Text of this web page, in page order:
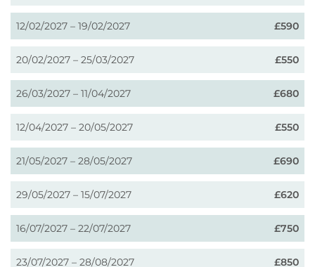
12/02/2027 – 19/02/2027 £590
20/02/2027 – 25/03/2027 £550
26/03/2027 – 11/04/2027 £680
12/04/2027 – 20/05/2027 £550
21/05/2027 – 28/05/2027 £690
29/05/2027 – 15/07/2027 £620
16/07/2027 – 22/07/2027 £750
23/07/2027 – 28/08/2027 £850